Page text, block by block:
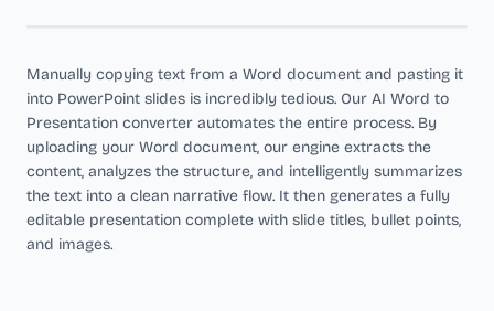
Manually copying text from a Word document and pasting it
into PowerPoint slides is incredibly tedious. Our AI Word to
Presentation converter automates the entire process. By
uploading your Word document, our engine extracts the
content, analyzes the structure, and intelligently summarizes
the text into a clean narrative flow. It then generates a fully
editable presentation complete with slide titles, bullet points,
and images.